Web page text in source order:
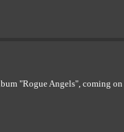
"Rogue Angels", coming